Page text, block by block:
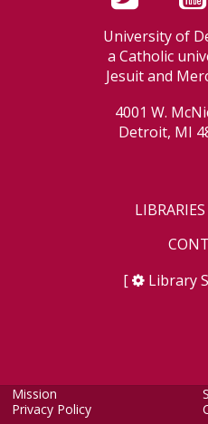
University of
a Catholic
Jesuit and
4001 W.
Detroit, MI
[
Library
Mission
Privacy Policy